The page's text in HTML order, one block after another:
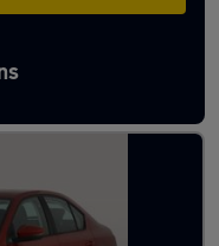
in Halesowen